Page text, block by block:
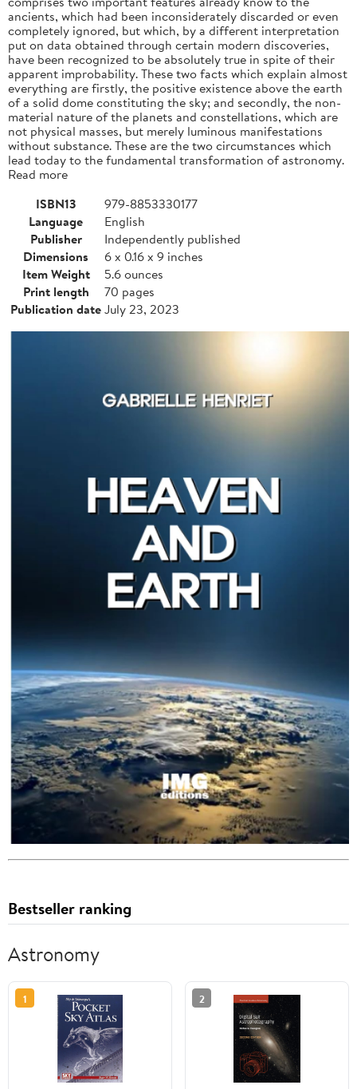
ancients, which had been inconsiderately discarded or even
completely ignored, but which, by a different interpretation
put on data obtained through certain modern discoveries,
have been recognized to be absolutely true in spite of their
apparent improbability. These two facts which explain almost
everything are firstly, the positive existence above the earth
of a solid dome constituting the sky; and secondly, the non-
material nature of the planets and constellations, which are
not physical masses, but merely luminous manifestations
without substance. These are the two circumstances which
lead today to the fundamental transformation of astronomy.
Read more
ISBN13
979-8853330177
Language
English
Publisher
Independently published
Dimensions
6 x 0.16 x 9 inches
Item Weight
5.6 ounces
Print length
70 pages
Publication dateJuly 23, 2023
Bestseller ranking
Astronomy
1 2